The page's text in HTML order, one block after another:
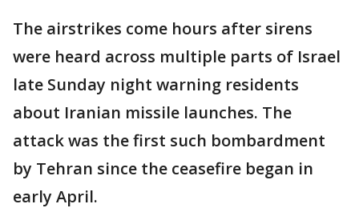
The airstrikes come hours after sirens
were heard across multiple parts of Israel
late Sunday night warning residents
about Iranian missile launches. The
attack was the first such bombardment
by Tehran since the ceasefire began in
early April.